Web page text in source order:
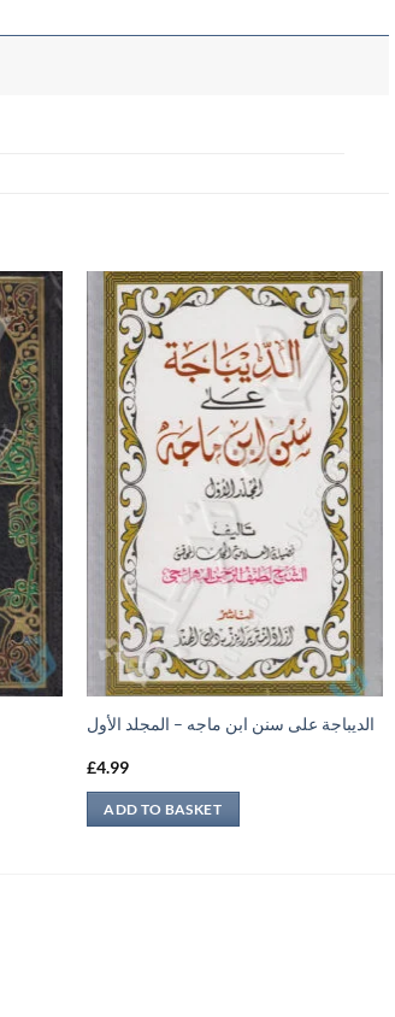
الديباجة على سنن ابن ماجه – المجلد الأول
£4.99
ADD TO BASKET